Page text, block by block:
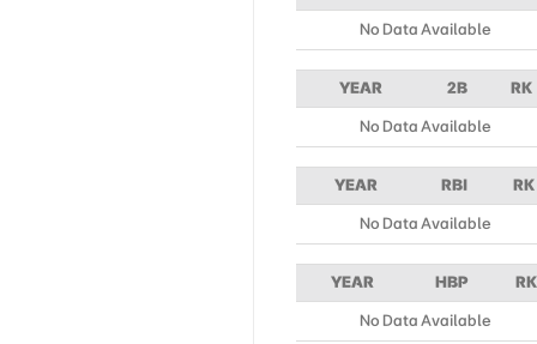
No Data Available
YEAR 2B RK
No Data Available
YEAR RBI RK
No Data Available
YEAR HBP RK
No Data Available